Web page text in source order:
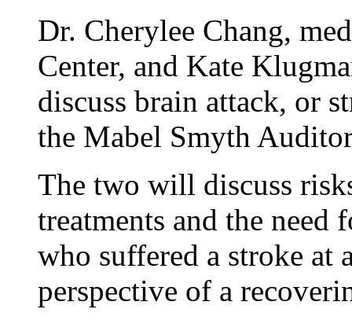
Dr. Cherylee Chang,
Center, and Kate
discuss brain attack, or
the Mabel Smyth
The two will discuss
treatments and the need
who suffered a stroke at
perspective of a